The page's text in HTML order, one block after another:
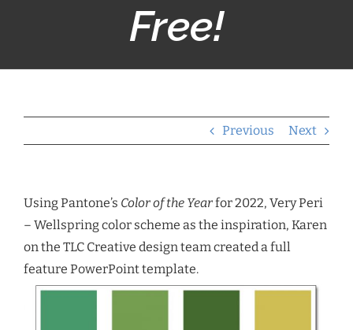
Free!
Previous Next
Using Pantone’s Color of the Yearfor 2022, Very Peri
– Wellspring color scheme as the inspiration, Karen
on the TLC Creative design team created a full
feature PowerPoint template.